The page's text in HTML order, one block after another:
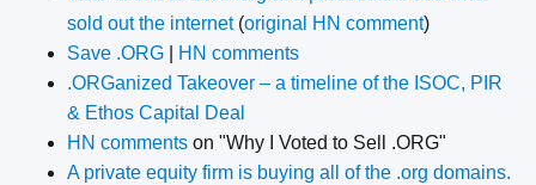
sold out the internet(original HN comment)
Save .ORG
HN comments
.ORGanized Takeover – a timeline of the ISOC, PIR
& Ethos Capital Deal
HN comments on "Why I Voted to Sell .ORG"
A private equity firm is buying all of the .org domains.